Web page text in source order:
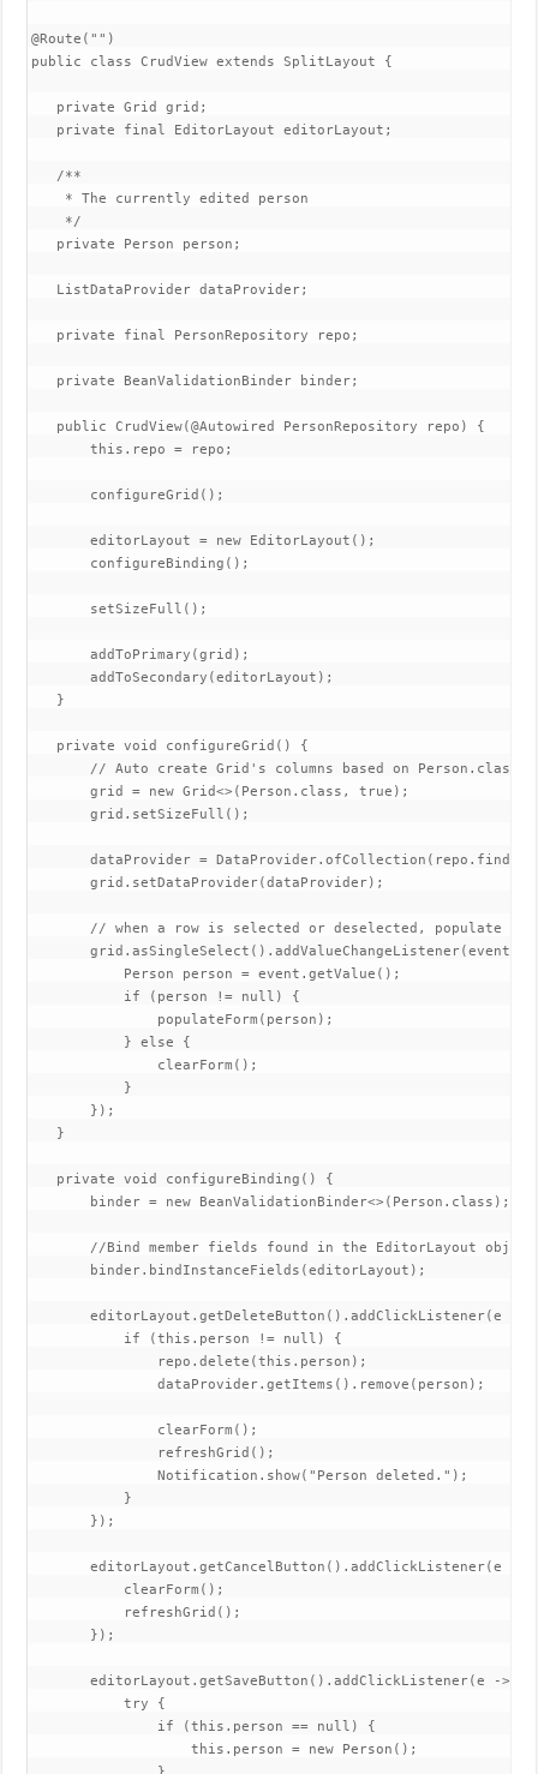
@Route("")
public class CrudView extends SplitLayout {
   private Grid
grid;
   private final EditorLayout editorLayout;
   /**
    * The currently edited person
    */
   private Person person;
   ListDataProvider
dataProvider;
   private final PersonRepository repo;
   private BeanValidationBinder
binder;
   public CrudView(@Autowired PersonRepository repo) {
       this.repo = repo;
       configureGrid();
       editorLayout = new EditorLayout();
       configureBinding();
       setSizeFull();
       addToPrimary(grid);
       addToSecondary(editorLayout);
   }
   private void configureGrid() {
// Auto create Grid's columns based on Person.class
       grid = new Grid<>(Person.class, true);
       grid.setSizeFull();
dataProvider =
       grid.setDataProvider(dataProvider);
// when a row is selected or deselected, populate
grid.asSingleSelect().addValueChangeListener(event -
           Person person = event.getValue();
           if (person != null) {
               populateForm(person);
           } else {
               clearForm();
           }
       });
   }
   private void configureBinding() {
       binder = new BeanValidationBinder<>(Person.class);
//Bind member fields found in the EditorLayout
       binder.bindInstanceFields(editorLayout);
editorLayout.getDeleteButton().addClickListener(e ->
           if (this.person != null) {
               repo.delete(this.person);
               dataProvider.getItems().remove(person);
               clearForm();
               refreshGrid();
               Notification.show("Person deleted.");
           }
       });
editorLayout.getCancelButton().addClickListener(e ->
           clearForm();
           refreshGrid();
       });
       editorLayout.getSaveButton().addClickListener(e -> {
           try {
               if (this.person == null) {
                   this.person = new Person();